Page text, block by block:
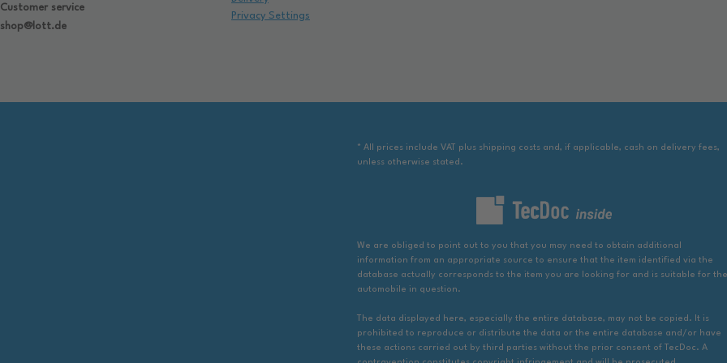
Customer service
shop@lott.de
Privacy Settings
* All prices include VAT plus shipping costs and, if applicable, cash on delivery fees,
unless otherwise stated.
We are obliged to point out to you that you may need to obtain additional
information from an appropriate source to ensure that the item identified via the
database actually corresponds to the item you are looking for and is suitable for the
automobile in question.
The data displayed here, especially the entire database, may not be copied. It is
prohibited to reproduce or distribute the data or the entire database and/or have
these actions carried out by third parties without the prior consent of TecDoc. A